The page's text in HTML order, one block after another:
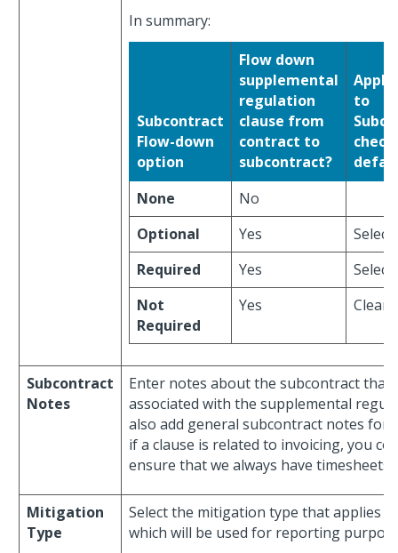
In summary:
Subcontract
Flow-down
option
Flow down
supplemental
regulation
clause from
contract to
subcontract?
to
None
No
Optional
Yes
Required
Yes
Not
Required
Yes Clear
Subcontract
Notes
Enter notes about the subcontract that
associated with the supplemental
also add general subcontract notes for
if a clause is related to invoicing, you
ensure that we always have timesheets
Mitigation
Type
Select the mitigation type that applies
which will be used for reporting